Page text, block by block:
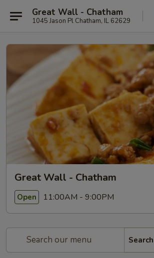
Great Wall - Chatham
1045 Jason Pl Chatham, IL 62629
Great Wall - Chatham
Open 11:00AM - 9:00PM
Search